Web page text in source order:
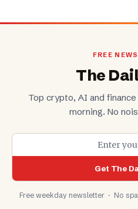
FREE
The
Top crypto, AI and
morning. No
Get The
Free weekday newsletter · No